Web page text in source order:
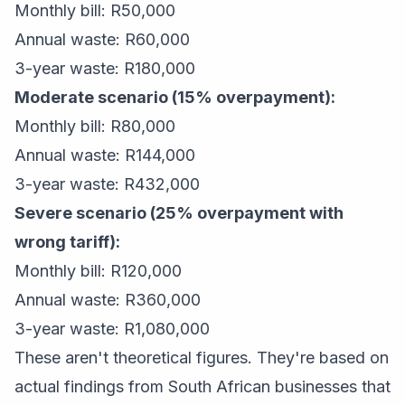
Monthly bill: R50,000
Annual waste: R60,000
3-year waste: R180,000
Moderate scenario (15% overpayment):
Monthly bill: R80,000
Annual waste: R144,000
3-year waste: R432,000
Severe scenario (25% overpayment with
wrong tariff):
Monthly bill: R120,000
Annual waste: R360,000
3-year waste: R1,080,000
These aren't theoretical figures. They're based on
actual findings from South African businesses that